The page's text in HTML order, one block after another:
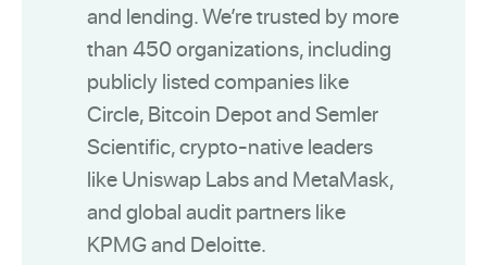
and lending. We’re trusted by more
than 450 organizations, including
publicly listed companies like
Circle, Bitcoin Depot and Semler
Scientific, crypto-native leaders
like Uniswap Labs and MetaMask,
and global audit partners like
KPMG and Deloitte.